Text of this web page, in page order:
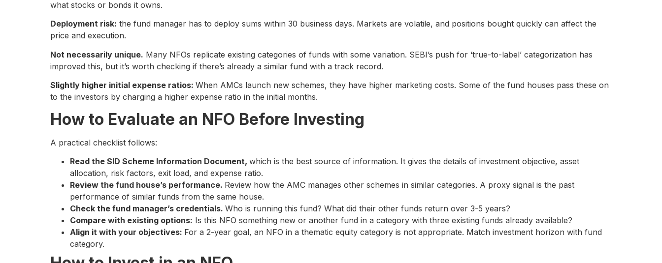
what stocks or bonds it owns.
Deployment risk: the fund manager has to deploy sums within 30 business days. Markets are volatile, and positions bought quickly can affect the
price and execution.
Not necessarily unique. Many NFOs replicate existing categories of funds with some variation. SEBI’s push for ‘true-to-label’ categorization has
improved this, but it’s worth checking if there’s already a similar fund with a track record.
Slightly higher initial expense ratios: When AMCs launch new schemes, they have higher marketing costs. Some of the fund houses pass these on
to the investors by charging a higher expense ratio in the initial months.
How to Evaluate an NFO Before Investing
A practical checklist follows:
Read the SID Scheme Information Document, which is the best source of information. It gives the details of investment objective, asset
allocation, risk factors, exit load, and expense ratio.
Review the fund house’s performance. Review how the AMC manages other schemes in similar categories. A proxy signal is the past
performance of similar funds from the same house.
Check the fund manager’s credentials. Who is running this fund? What did their other funds return over 3-5 years?
Compare with existing options: Is this NFO something new or another fund in a category with three existing funds already available?
Align it with your objectives: For a 2-year goal, an NFO in a thematic equity category is not appropriate. Match investment horizon with fund
category.